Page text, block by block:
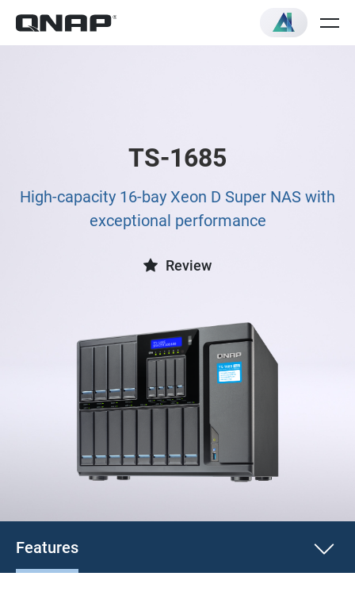
TS-1685
High-capacity 16-bay Xeon D Super NAS with
exceptional performance
Review
Features